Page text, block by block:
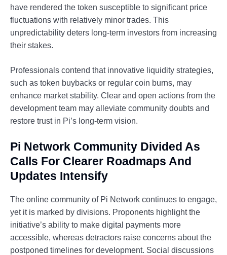
have rendered the token susceptible to significant price
fluctuations with relatively minor trades. This
unpredictability deters long-term investors from increasing
their stakes.
Professionals contend that innovative liquidity strategies,
such as token buybacks or regular coin burns, may
enhance market stability. Clear and open actions from the
development team may alleviate community doubts and
restore trust in Pi’s long-term vision.
Pi Network Community Divided As
Calls For Clearer Roadmaps And
Updates Intensify
The online community of Pi Network continues to engage,
yet it is marked by divisions. Proponents highlight the
initiative’s ability to make digital payments more
accessible, whereas detractors raise concerns about the
postponed timelines for development. Social discussions